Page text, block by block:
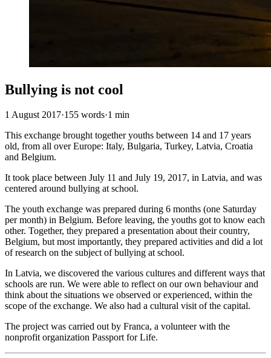
Bullying is not cool
1 August 2017·155 words·1 min
This exchange brought together youths between 14 and 17 years
old, from all over Europe: Italy, Bulgaria, Turkey, Latvia, Croatia
and Belgium.
It took place between July 11 and July 19, 2017, in Latvia, and was
centered around bullying at school.
The youth exchange was prepared during 6 months (one Saturday
per month) in Belgium. Before leaving, the youths got to know each
other. Together, they prepared a presentation about their country,
Belgium, but most importantly, they prepared activities and did a lot
of research on the subject of bullying at school.
In Latvia, we discovered the various cultures and different ways that
schools are run. We were able to reflect on our own behaviour and
think about the situations we observed or experienced, within the
scope of the exchange. We also had a cultural visit of the capital.
The project was carried out by Franca, a volunteer with the
nonprofit organization Passport for Life.